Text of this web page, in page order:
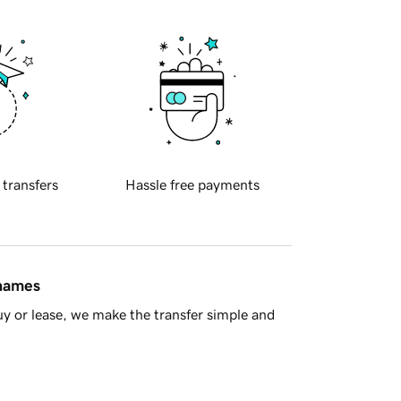
transfers Hassle free payments
or lease, we make the transfer simple and